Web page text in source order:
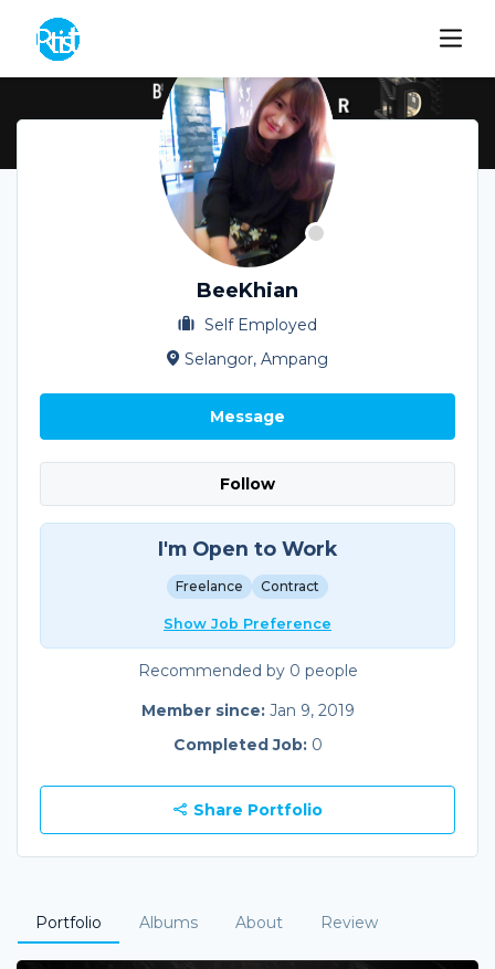
BeeKhian
Self Employed
Selangor, Ampang
Message
Follow
I'm Open to Work
Freelance Contract
Show Job Preference
Recommended by 0 people
Member since: Jan 9, 2019
Completed Job: 0
Share Portfolio
Portfolio Albums About Review